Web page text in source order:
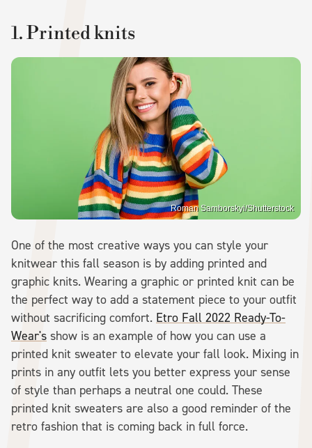
1. Printed knits
Roman Samborskyi/Shutterstock
One of the most creative ways you can style your
knitwear this fall season is by adding printed and
graphic knits. Wearing a graphic or printed knit can be
the perfect way to add a statement piece to your outfit
without sacrificing comfort. Etro Fall 2022 Ready-To-
Wear's show is an example of how you can use a
printed knit sweater to elevate your fall look. Mixing in
prints in any outfit lets you better express your sense
of style than perhaps a neutral one could. These
printed knit sweaters are also a good reminder of the
retro fashion that is coming back in full force.